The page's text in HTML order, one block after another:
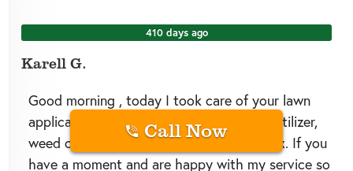
410 days ago
Karell G.
Good morning , today I took care of your lawn
application which consisted of a liquid fertilizer,
weed control, and a grub preventative mix. If you
have a moment and are happy with my service so
Call Now